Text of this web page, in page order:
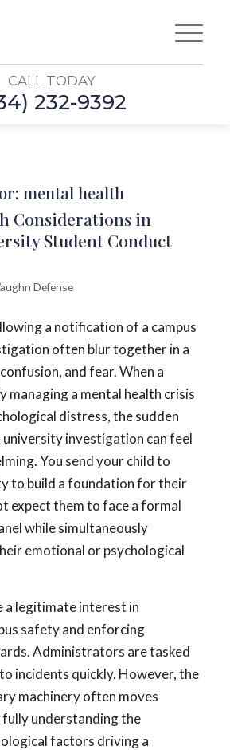
CALL TODAY
232-9392
mental health
Considerations in
Student Conduct
Defense
a notification of a campus
often blur together in a
and fear. When a
managing a mental health crisis
distress, the sudden
investigation can feel
You send your child to
to build a foundation for their
expect them to face a formal
while simultaneously
emotional or psychological
a legitimate interest in
safety and enforcing
Administrators are tasked
incidents quickly. However, the
machinery often moves
understanding the
factors driving a